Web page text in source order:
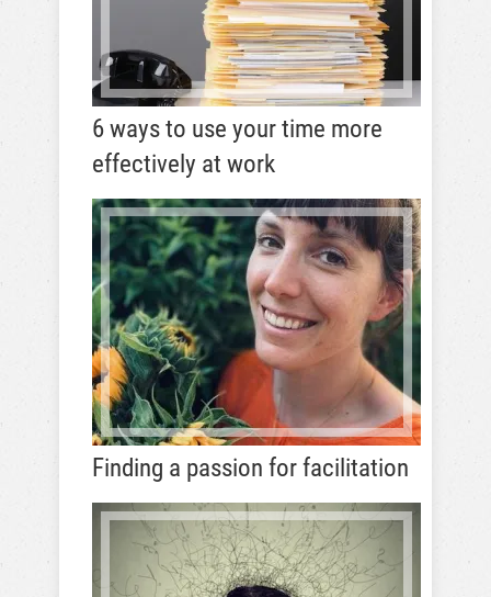
6 ways to use your time more
effectively at work
Finding a passion for facilitation